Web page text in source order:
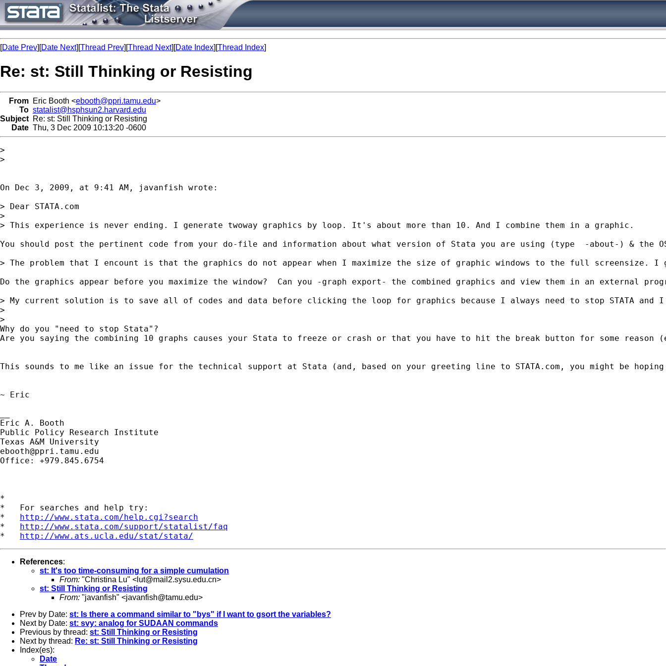
[Date Prev][Date Next][Thread Prev][Thread Next][Date Index][Thread Index]
Re: st: Still Thinking or Resisting
From Eric Booth <ebooth@ppri.tamu.edu>
To statalist@hsphsun2.harvard.edu
Subject Re: st: Still Thinking or Resisting
Date Thu, 3 Dec 2009 10:13:20 -0600
>
>
On Dec 3, 2009, at 9:41 AM, javanfish wrote:
> Dear STATA.com
>
> This experience is never ending. I generate twoway graphics by loop. It's about more than 10. And I combine them in a graphic.
You should post the pertinent code from your do-file and information about what version of Stata you are using (type  -about-) & the
> The problem that I encount is that the graphics do not appear when I maximize the size of graphic windows to the full screensize. I
Do the graphics appear before you maximize the window?  Can you -graph export- the combined graphics and view them in an external
> My current solution is to save all of codes and data before clicking the loop for graphics because I always need to stop STATA
>
>
Why do you "need to stop Stata"?
Are you saying the combining 10 graphs causes your Stata to freeze or crash or that you have to hit the break button for some
This sounds to me like an issue for the technical support at Stata (and, based on your greeting line to STATA.com, you might be
~ Eric
Eric A. Booth
Public Policy Research Institute
ebooth@ppri.tamu.edu
Office: +979.845.6754
*
*   For searches and help try:
* http://www.stata.com/help.cgi?search
* http://www.stata.com/support/statalist/faq
* http://www.ats.ucla.edu/stat/stata/
References:
st: It's too time-consuming for a simple cumulation
From: "Christina Lu" < lut@mail2.sysu.edu.cn>
st: Still Thinking or Resisting
From: "javanfish" <javanfish@tamu.edu>
Prev by Date: st: Is there a command similar to "bys" if I want to gsort the variables?
Next by Date: st: svy: analog for SUDAAN commands
Previous by thread: st: Still Thinking or Resisting
Next by thread: Re: st: Still Thinking or Resisting
Index(es):
Date